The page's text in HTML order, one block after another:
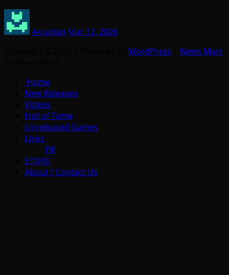
Arcadian Mar 12, 2026
WordPress
News Mart
Home
New Releases
Videos
Hall of Fame
Unreleased Games
Links
PR
STORE
About / Contact Us